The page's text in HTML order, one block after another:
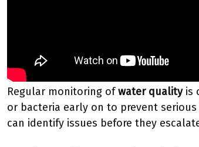
Regular monitoring ofwater qualityis
or bacteria early on to prevent
can identify issues before they